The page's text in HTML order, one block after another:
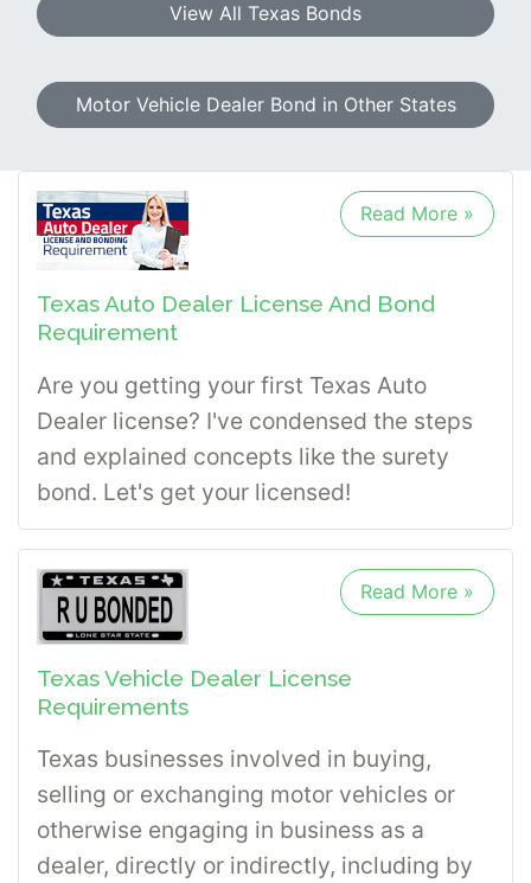
View All Texas Bonds
Motor Vehicle Dealer Bond in Other States
Read More »
Texas Auto Dealer License And Bond
Requirement
Are you getting your first Texas Auto
Dealer license? I've condensed the steps
and explained concepts like the surety
bond. Let's get your licensed!
Read More »
Texas Vehicle Dealer License
Requirements
Texas businesses involved in buying,
selling or exchanging motor vehicles or
otherwise engaging in business as a
dealer, directly or indirectly, including by